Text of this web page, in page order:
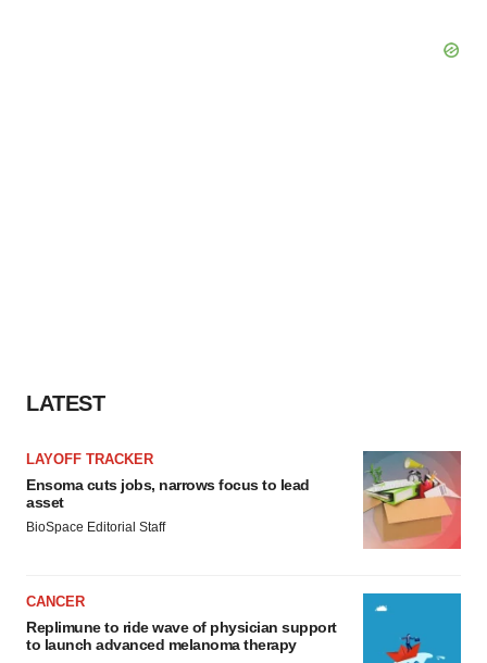
LATEST
LAYOFF TRACKER
Ensoma cuts jobs, narrows focus to lead
asset
BioSpace Editorial Staff
CANCER
Replimune to ride wave of physician support
to launch advanced melanoma therapy